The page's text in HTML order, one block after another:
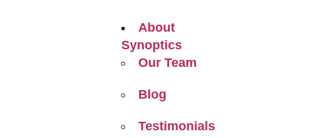
About
Synoptics
Our Team
Blog
Testimonials